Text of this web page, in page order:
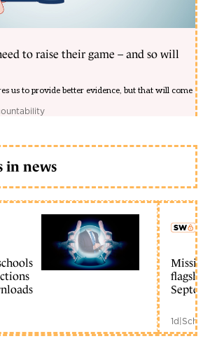
to raise their game – and so will
us to provide better evidence, but that will come
in news
early access
1d|